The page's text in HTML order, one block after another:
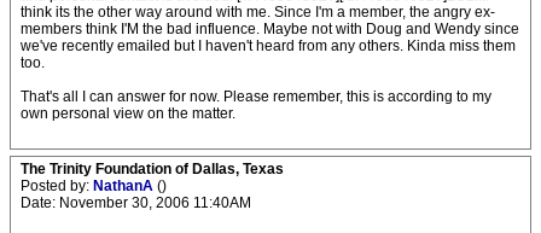
think its the other way around with me. Since I'm a member, the angry ex-
members think I'M the bad influence. Maybe not with Doug and Wendy since
we've recently emailed but I haven't heard from any others. Kinda miss them
too.
That's all I can answer for now. Please remember, this is according to my
own personal view on the matter.
The Trinity Foundation of Dallas, Texas
Posted by: NathanA ()
Date: November 30, 2006 11:40AM